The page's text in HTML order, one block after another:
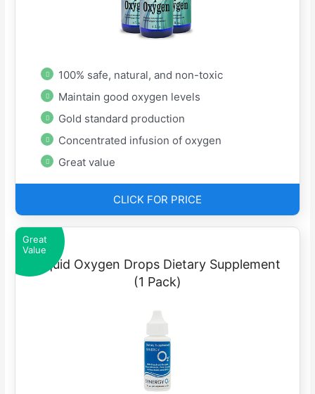
100% safe, natural, and non-toxic
Maintain good oxygen levels
Gold standard production
Concentrated infusion of oxygen
Great value
CLICK FOR PRICE
Great
Value
Liquid Oxygen Drops Dietary Supplement
(1 Pack)